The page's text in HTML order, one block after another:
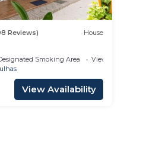
Reviews) House
Smoking Area
View
View Availability